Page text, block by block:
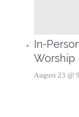
In-
Worship
August 23 @